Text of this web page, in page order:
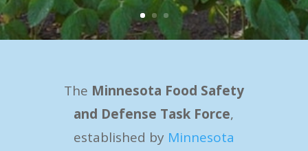
The Minnesota Food Safety
and Defense Task Force,
established by Minnesota